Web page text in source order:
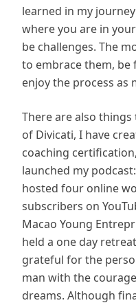
learned in my
where you are in
be challenges. The
to embrace them,
enjoy the process as
There are also
of Divicati, I have
coaching
launched my
hosted four online
subscribers on
Macao Young
held a one day
grateful for the
man with the
dreams. Although